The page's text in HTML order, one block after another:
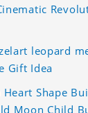
leopard
Gift Idea
Shape
Moon Child